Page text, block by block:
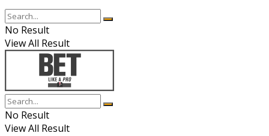
No Result
View All Result
No Result
View All Result